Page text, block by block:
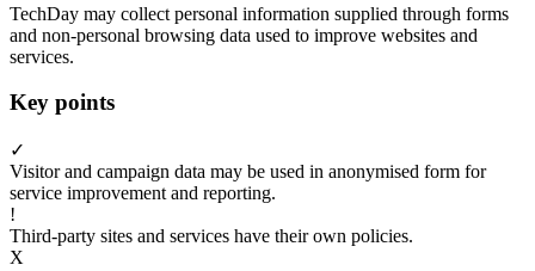
TechDay may collect personal information supplied through forms
and non-personal browsing data used to improve websites and
services.
Key points
✓
Visitor and campaign data may be used in anonymised form for
service improvement and reporting.
!
Third-party sites and services have their own policies.
X